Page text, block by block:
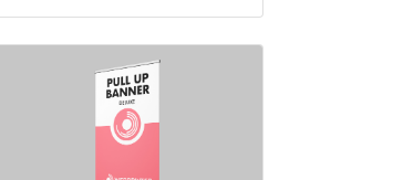
Details Pull Up Banners